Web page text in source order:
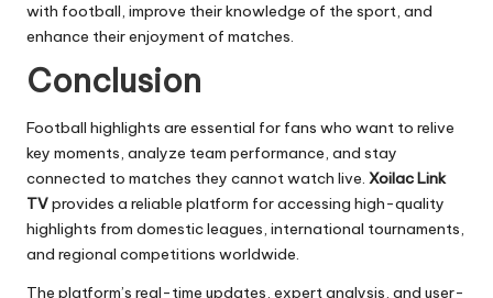
with football, improve their knowledge of the sport, and
enhance their enjoyment of matches.
Conclusion
Football highlights are essential for fans who want to relive
key moments, analyze team performance, and stay
connected to matches they cannot watch live. Xoilac Link
TVprovides a reliable platform for accessing high-quality
highlights from domestic leagues, international tournaments,
and regional competitions worldwide.
The platform’s real-time updates, expert analysis, and user-